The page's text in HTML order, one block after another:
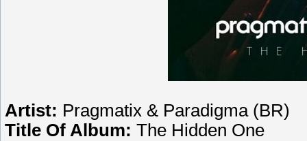
Artist: Pragmatix & Paradigma (BR)
Title Of Album: The Hidden One